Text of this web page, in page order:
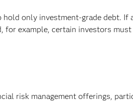
only investment-grade debt. If a
example, certain investors
risk management offerings,